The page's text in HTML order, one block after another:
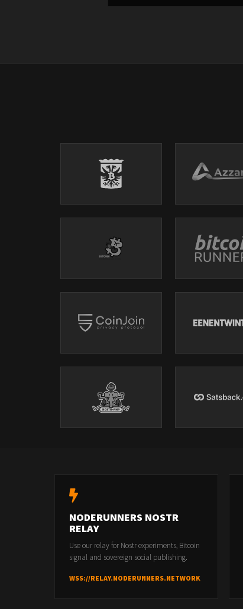
NODERUNNERS NOSTR
RELAY
Use our relay for Nostr experiments, Bitcoin
signal and sovereign social publishing.
WSS://RELAY.NODERUNNERS.NETWORK